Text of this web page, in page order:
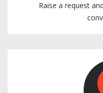
Raise a request